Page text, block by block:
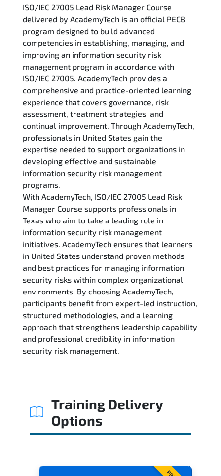
Training Delivery Options
Who Should Attend
Career Outcomes
Course Content
FAQs
Exam & Certification
ISO/IEC 27005 Lead Risk Manager Course
delivered by AcademyTech is an official PECB
program designed to build advanced
competencies in establishing, managing, and
improving an information security risk
management program in accordance with
ISO/IEC 27005. AcademyTech provides a
comprehensive and practice-oriented learning
experience that covers governance, risk
assessment, treatment strategies, and
continual improvement. Through AcademyTech,
professionals in United States gain the
expertise needed to support organizations in
developing effective and sustainable
information security risk management
programs.
With AcademyTech, ISO/IEC 27005 Lead Risk
Manager Course supports professionals in
Texas who aim to take a leading role in
information security risk management
initiatives. AcademyTech ensures that learners
in United States understand proven methods
and best practices for managing information
security risks within complex organizational
environments. By choosing AcademyTech,
participants benefit from expert-led instruction,
structured methodologies, and a learning
approach that strengthens leadership capability
and professional credibility in information
security risk management.
Training Delivery
Options